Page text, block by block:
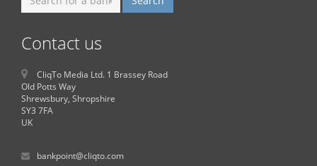
Contact us
CliqTo Media Ltd. 1 Brassey Road
Old Potts Way
Shrewsbury, Shropshire
SY3 7FA
UK
bankpoint@cliqto.com